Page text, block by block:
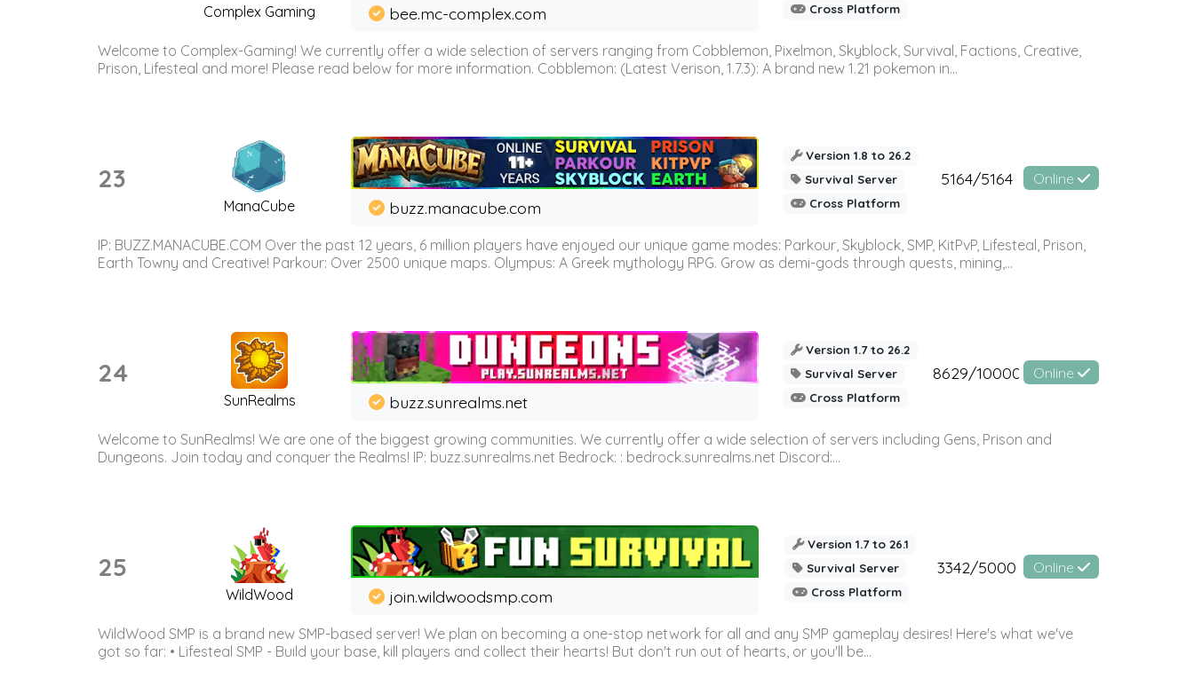
Complex Gaming bee.mc-complex.com
Cross Platform
Welcome to Complex-Gaming! We currently offer a wide selection of servers ranging from Cobblemon, Pixelmon, Skyblock, Survival, Factions, Creative,
Prison, Lifesteal and more! Please read below for more information. Cobblemon: (Latest Verison, 1.7.3): A brand new 1.21 pokemon in...
23
ManaCube buzz.manacube.com
Version 1.8 to 26.2
Survival Server
Cross Platform
5164/5164 Online
IP: BUZZ.MANACUBE.COM Over the past 12 years, 6 million players have enjoyed our unique game modes: Parkour, Skyblock, SMP, KitPvP, Lifesteal, Prison,
Earth Towny and Creative! Parkour: Over 2500 unique maps. Olympus: A Greek mythology RPG. Grow as demi-gods through quests, mining,...
24
SunRealms buzz.sunrealms.net
Version 1.7 to 26.2
Survival Server
Cross Platform
8629/10000 Online
Welcome to SunRealms! We are one of the biggest growing communities. We currently offer a wide selection of servers including Gens, Prison and
Dungeons. Join today and conquer the Realms! IP: buzz.sunrealms.net Bedrock: : bedrock.sunrealms.net Discord:...
25
WildWood join.wildwoodsmp.com
Version 1.7 to 26.1
Survival Server
Cross Platform
3342/5000 Online
WildWood SMP is a brand new SMP-based server! We plan on becoming a one-stop network for all and any SMP gameplay desires! Here's what we've
got so far: • Lifesteal SMP - Build your base, kill players and collect their hearts! But don't run out of hearts, or you'll be...